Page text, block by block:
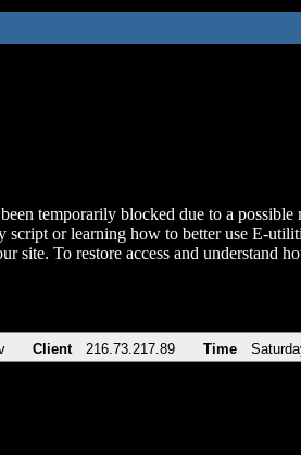
temporarily blocked due to a
script or learning how to better use E-
site. To restore access and
Client 216.73.217.89 Time